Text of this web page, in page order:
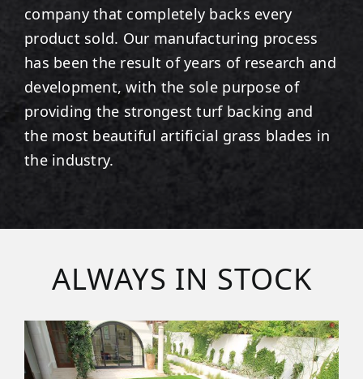
company that completely backs every
product sold. Our manufacturing process
has been the result of years of research and
development, with the sole purpose of
providing the strongest turf backing and
the most beautiful artificial grass blades in
the industry.
ALWAYS IN STOCK